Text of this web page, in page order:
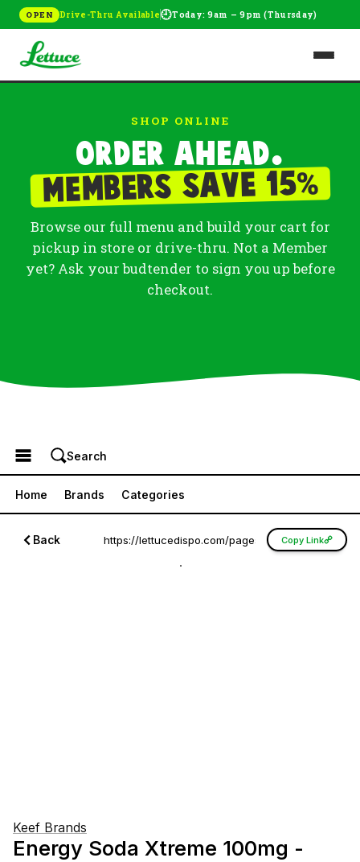
OPEN Drive-Thru Available🕘Today: 9am – 9pm (Thursday)
SHOP ONLINE
Order ahead.
Members save 15%
Browse our full menu and build your cart for
pickup in store or drive-thru. Not a Member
yet? Ask your budtender to sign you up before
checkout.
Browse the Menu